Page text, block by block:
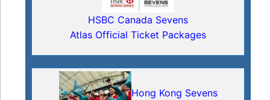
HSBC Canada Sevens
Atlas Official Ticket Packages
Hong Kong Sevens